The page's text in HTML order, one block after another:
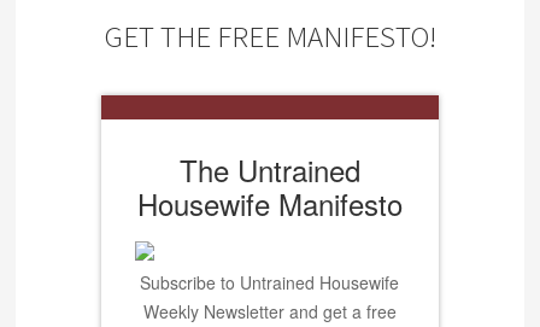
GET THE FREE MANIFESTO!
The Untrained
Housewife Manifesto
Subscribe to Untrained Housewife
Weekly Newsletter and get a free